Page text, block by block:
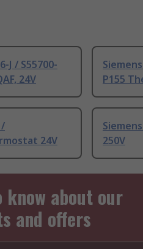
J / S55700-
24V
P155
24V
250V
about our
and offers